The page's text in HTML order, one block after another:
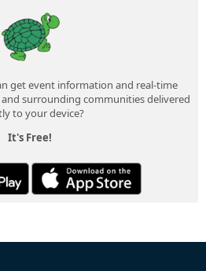
get event information and real-time
and surrounding communities delivered
to your device?
It's Free!